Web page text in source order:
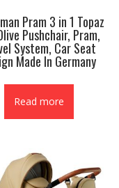
Pram 3 in 1 Topaz
Pushchair, Pram,
System, Car Seat
Made In Germany
Read more